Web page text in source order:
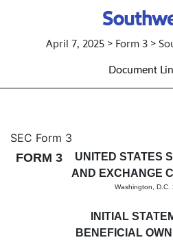
April 7, 2025 > Form 3 >
Document
3: Initial
Published on April 7, 2025
SEC Form 3
FORM 3
UNITED STATES
AND EXCHANGE
Washington, D.C.
INITIAL
BENEFICIAL